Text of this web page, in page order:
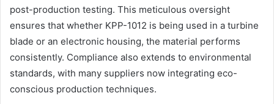
post-production testing. This meticulous oversight
ensures that whether KPP-1012 is being used in a turbine
blade or an electronic housing, the material performs
consistently. Compliance also extends to environmental
standards, with many suppliers now integrating eco-
conscious production techniques.